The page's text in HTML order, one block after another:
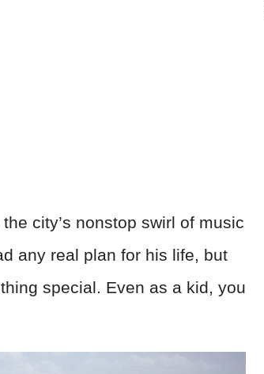
city’s nonstop swirl of music
any real plan for his life, but
special. Even as a kid, you